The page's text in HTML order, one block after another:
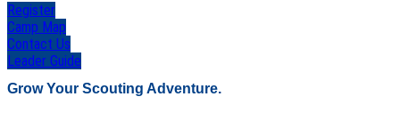
Register
Camp Map
Contact Us
Leader Guide
Grow Your Scouting Adventure.